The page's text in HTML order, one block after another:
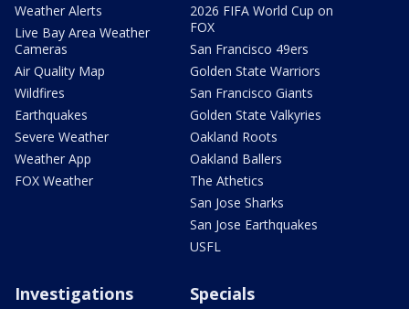
Weather Alerts
Live Bay Area Weather
Cameras
Air Quality Map
Wildfires
Earthquakes
Severe Weather
Weather App
FOX Weather
2026 FIFA World Cup on
FOX
San Francisco 49ers
Golden State Warriors
San Francisco Giants
Golden State Valkyries
Oakland Roots
Oakland Ballers
The Athetics
San Jose Sharks
San Jose Earthquakes
USFL
Investigations Specials